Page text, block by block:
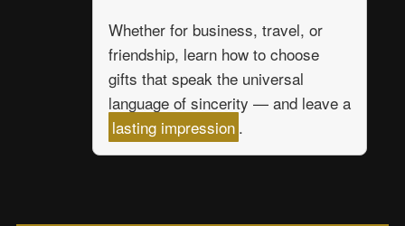
Whether for business, travel, or
friendship, learn how to choose
gifts that speak the universal
language of sincerity — and leave a
lasting impression .